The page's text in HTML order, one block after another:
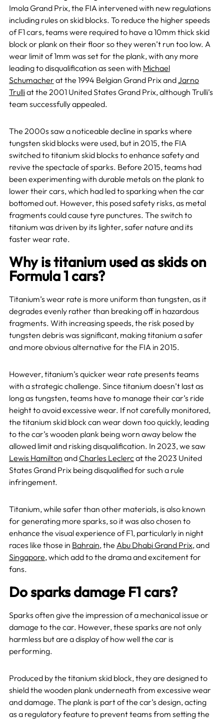
Imola Grand Prix, the FIA intervened with new regulations
including rules on skid blocks. To reduce the higher speeds
of F1 cars, teams were required to have a 10mm thick skid
block or plank on their floor so they weren’t run too low. A
wear limit of 1mm was set for the plank, with any more
leading to disqualification as seen with Michael
Schumacher at the 1994 Belgian Grand Prix andJarno
Trulliat the 2001 United States Grand Prix, although Trulli’s
team successfully appealed.
The 2000s saw a noticeable decline in sparks where
tungsten skid blocks were used, but in 2015, the FIA
switched to titanium skid blocks to enhance safety and
revive the spectacle of sparks. Before 2015, teams had
been experimenting with durable metals on the plank to
lower their cars, which had led to sparking when the car
bottomed out. However, this posed safety risks, as metal
fragments could cause tyre punctures. The switch to
titanium was driven by its lighter, safer nature and its
faster wear rate.
Why is titanium used as skids on
Formula 1 cars?
Titanium’s wear rate is more uniform than tungsten, as it
degrades evenly rather than breaking off in hazardous
fragments. With increasing speeds, the risk posed by
tungsten debris was significant, making titanium a safer
and more obvious alternative for the FIA in 2015.
However, titanium’s quicker wear rate presents teams
with a strategic challenge. Since titanium doesn’t last as
long as tungsten, teams have to manage their car’s ride
height to avoid excessive wear. If not carefully monitored,
the titanium skid block can wear down too quickly, leading
to the car’s wooden plank being worn away below the
allowed limit and risking disqualification. In 2023, we saw
Lewis Hamilton andCharles Leclercat the 2023 United
States Grand Prix being disqualified for such a rule
infringement.
Titanium, while safer than other materials, is also known
for generating more sparks, so it was also chosen to
enhance the visual experience of F1, particularly in night
races like those in Bahrain, the Abu Dhabi Grand Prix, and
Singapore, which add to the drama and excitement for
fans.
Do sparks damage F1 cars?
Sparks often give the impression of a mechanical issue or
damage to the car. However, these sparks are not only
harmless but are a display of how well the car is
performing.
Produced by the titanium skid block, they are designed to
shield the wooden plank underneath from excessive wear
and damage. The plank is part of the car’s design, acting
as a regulatory feature to prevent teams from setting the